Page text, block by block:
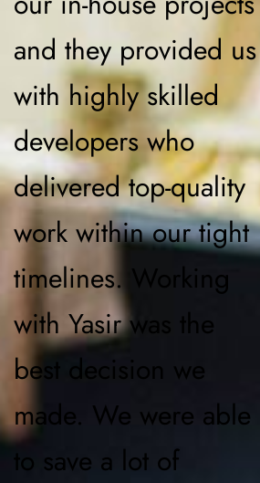
and they provided us
with highly skilled
developers who
delivered top-quality
work within our tight
timelines. Working
with Yasir was the
best decision we
made. We were able
to save a lot of